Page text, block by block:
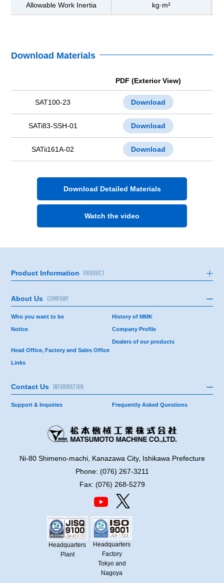
Allowable Work Inertia kg·m²
Download Materials
PDF (Exterior View)
SAT100-23 Download
SATi83-SSH-01 Download
SATii161A-02 Download
Download Detailed Materials
Watch the video
Product Information PRODUCT
About Us COMPANY
Who you want to be History of MMK
Notice Company Profile
Head Office, Factory and Sales Office
Dealers of our products
Links
Contact Us INFORMATION
Support & Inquiries Frequently Asked Questions
Ni-80 Shimeno-machi, Kanazawa City, Ishikawa Prefecture
Phone: (076) 267-3211
Fax: (076) 268-5279
Headquarters
Plant
Headquarters
Factory
Tokyo and
Nagoya